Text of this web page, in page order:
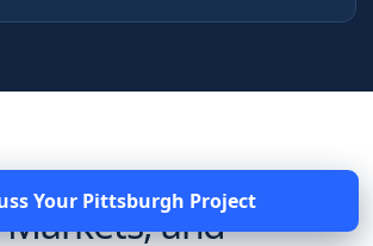
Markets, and
Your Pittsburgh Project